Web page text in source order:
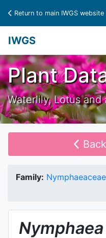
Return to main IWGS website
IWGS
Plant
Waterlily, Lotus and
Family: Nymphaeaceae
Nymphaea